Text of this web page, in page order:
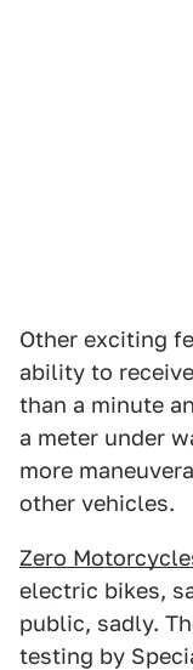
Other exciting
ability to
than a minute
a meter under
more
other vehicles.
Zero
electric bikes,
public, sadly.
testing by